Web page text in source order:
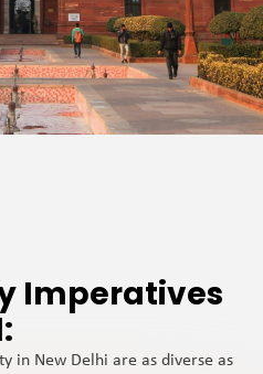
Imperatives
in New Delhi are as diverse as